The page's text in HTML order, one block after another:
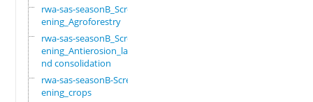
rwa-sas-seasonB_Scre
ening_Agroforestry
rwa-sas-seasonB_Scre
ening_Antierosion_la
nd consolidation
rwa-sas-seasonB-Scre
ening_crops